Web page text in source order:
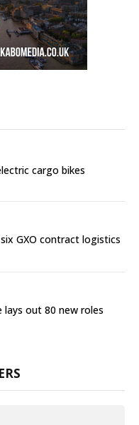
cargo bikes
GXO contract logistics
out 80 new roles